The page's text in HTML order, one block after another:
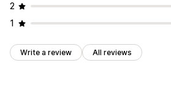
2
1
Write a review All reviews